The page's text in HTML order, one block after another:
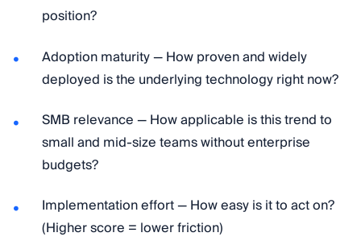
position?
Adoption maturity — How proven and widely
deployed is the underlying technology right now?
SMB relevance — How applicable is this trend to
small and mid-size teams without enterprise
budgets?
Implementation effort — How easy is it to act on?
(Higher score = lower friction)